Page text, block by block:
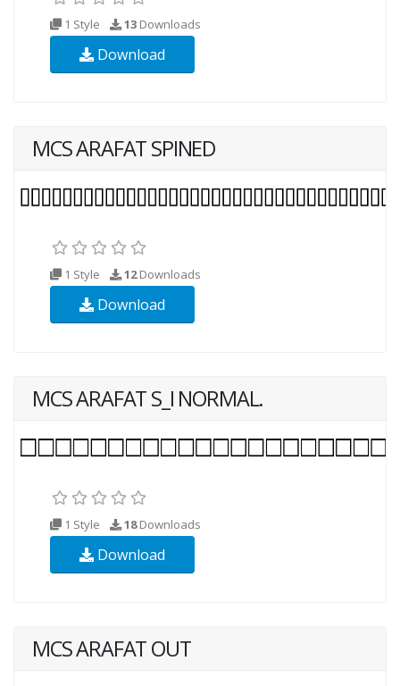
1 Style 13 Downloads
Download
MCS ARAFAT SPINED
1 Style 12Downloads
Download
MCS ARAFAT S_I NORMAL.
1 Style 18Downloads
Download
MCS ARAFAT OUT